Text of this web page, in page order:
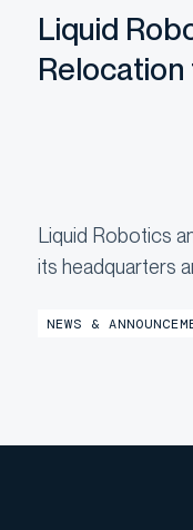
Liquid
Liquid Robotics
its headquarters
marking a
NEWS &